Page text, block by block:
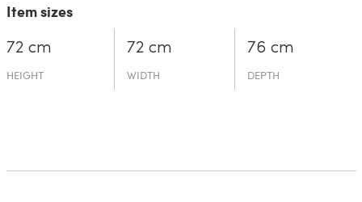
Item sizes
72 cm
HEIGHT
72 cm
WIDTH
76 cm
DEPTH